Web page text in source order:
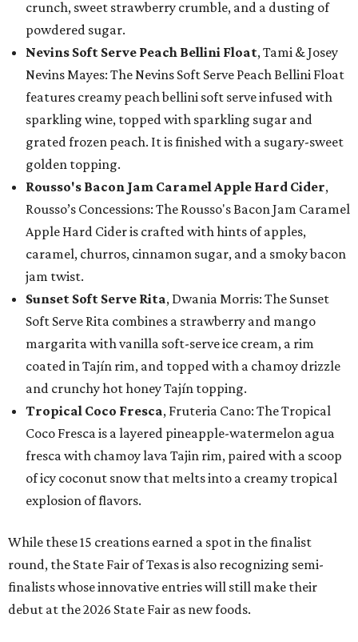
crunch, sweet strawberry crumble, and a dusting of
powdered sugar.
Nevins Soft Serve Peach Bellini Float, Tami & Josey
Nevins Mayes: The Nevins Soft Serve Peach Bellini Float
features creamy peach bellini soft serve infused with
sparkling wine, topped with sparkling sugar and
grated frozen peach. It is finished with a sugary-sweet
golden topping.
Rousso's Bacon Jam Caramel Apple Hard Cider,
Rousso’s Concessions: The Rousso's Bacon Jam Caramel
Apple Hard Cider is crafted with hints of apples,
caramel, churros, cinnamon sugar, and a smoky bacon
jam twist.
Sunset Soft Serve Rita, Dwania Morris: The Sunset
Soft Serve Rita combines a strawberry and mango
margarita with vanilla soft-serve ice cream, a rim
coated in Tajín rim, and topped with a chamoy drizzle
and crunchy hot honey Tajín topping.
Tropical Coco Fresca, Fruteria Cano: The Tropical
Coco Fresca is a layered pineapple-watermelon agua
fresca with chamoy lava Tajin rim, paired with a scoop
of icy coconut snow that melts into a creamy tropical
explosion of flavors.
While these 15 creations earned a spot in the finalist
round, the State Fair of Texas is also recognizing semi-
finalists whose innovative entries will still make their
debut at the 2026 State Fair as new foods.